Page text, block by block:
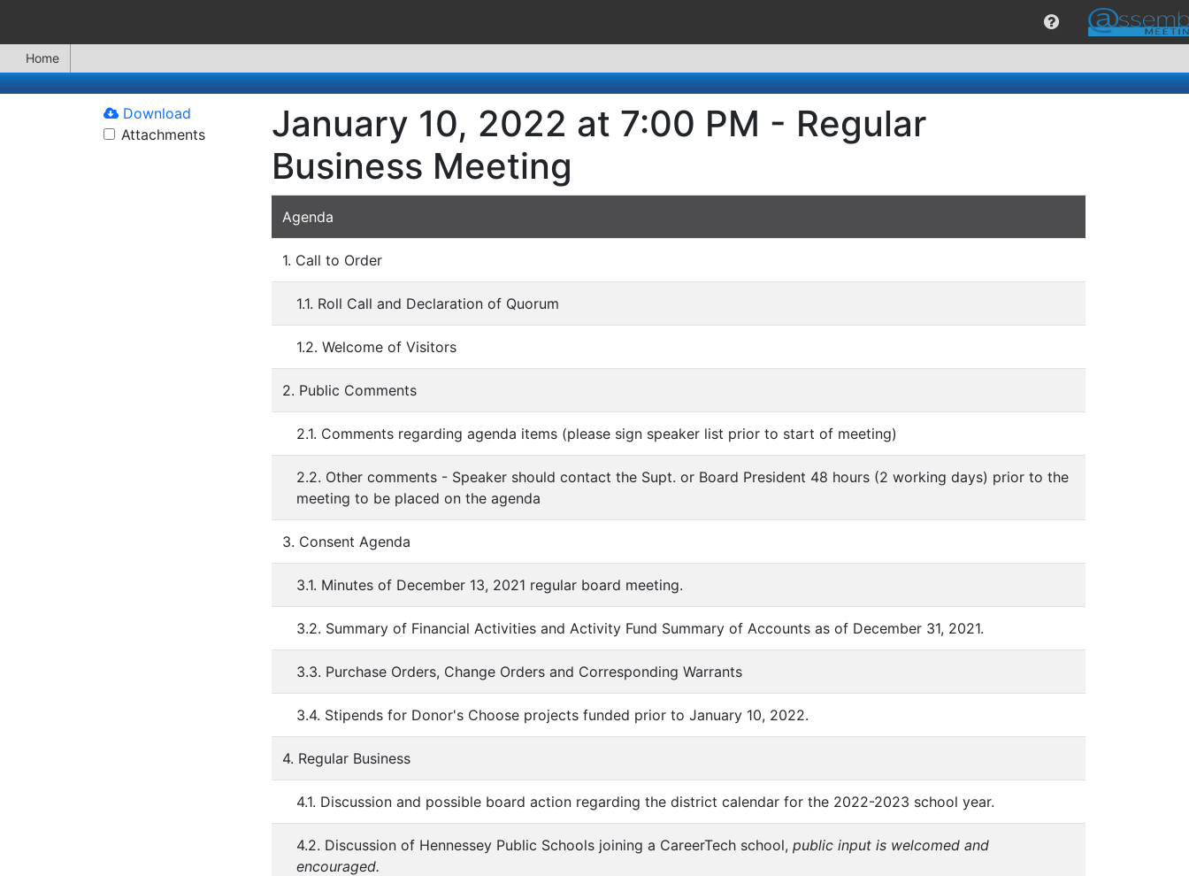
Home
Download
Attachments
January 10, 2022 at 7:00 PM - Regular
Business Meeting
Agenda
1. Call to Order
1.1. Roll Call and Declaration of Quorum
1.2. Welcome of Visitors
2. Public Comments
2.1. Comments regarding agenda items (please sign speaker list prior to start of meeting)
2.2. Other comments - Speaker should contact the Supt. or Board President 48 hours (2 working days) prior to the
meeting to be placed on the agenda
3. Consent Agenda
3.1. Minutes of December 13, 2021 regular board meeting.
3.2. Summary of Financial Activities and Activity Fund Summary of Accounts as of December 31, 2021.
3.3. Purchase Orders, Change Orders and Corresponding Warrants
3.4. Stipends for Donor's Choose projects funded prior to January 10, 2022.
4. Regular Business
4.1. Discussion and possible board action regarding the district calendar for the 2022-2023 school year.
4.2. Discussion of Hennessey Public Schools joining a CareerTech school, public input is welcomed and
encouraged.